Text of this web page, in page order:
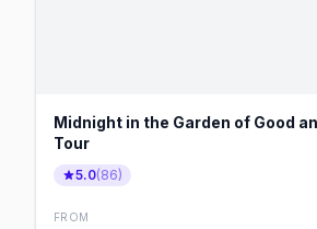
Midnight in the Garden of Good
Tour
5.0(86)
FROM